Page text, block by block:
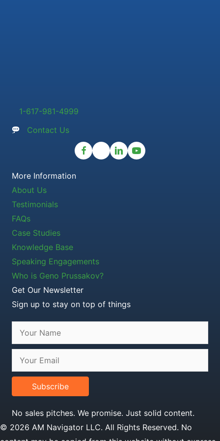
1-617-981-4999
Contact Us
More Information
About Us
Testimonials
FAQs
Case Studies
Knowledge Base
Speaking Engagements
Who is Geno Prussakov?
Get Our Newsletter
Sign up to stay on top of things
Subscribe
No sales pitches. We promise. Just solid content.
© 2026 AM Navigator LLC. All Rights Reserved. No